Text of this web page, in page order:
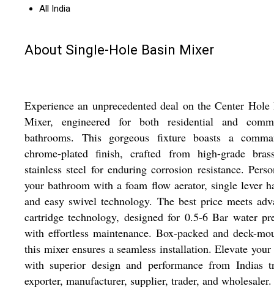
All India
About Single-Hole Basin Mixer
Experience an unprecedented deal on the Center Hole
Mixer, engineered for both residential and
bathrooms. This gorgeous fixture boasts a
chrome-plated finish, crafted from high-grade
stainless steel for enduring corrosion resistance.
your bathroom with a foam flow aerator, single lever
and easy swivel technology. The best price meets
cartridge technology, designed for 0.5-6 Bar water
with effortless maintenance. Box-packed and deck-
this mixer ensures a seamless installation. Elevate your
with superior design and performance from Indias
exporter, manufacturer, supplier, trader, and wholesaler.